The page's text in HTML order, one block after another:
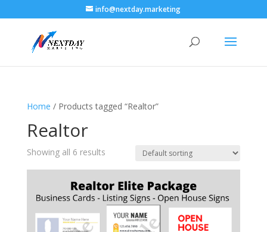
info@nextday.marketing
Home / Products tagged “Realtor”
Realtor
Showing all 6 results